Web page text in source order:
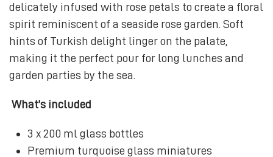
delicately infused with rose petals to create a floral
spirit reminiscent of a seaside rose garden. Soft
hints of Turkish delight linger on the palate,
making it the perfect pour for long lunches and
garden parties by the sea.
What’s included
3 x 200 ml glass bottles
Premium turquoise glass miniatures